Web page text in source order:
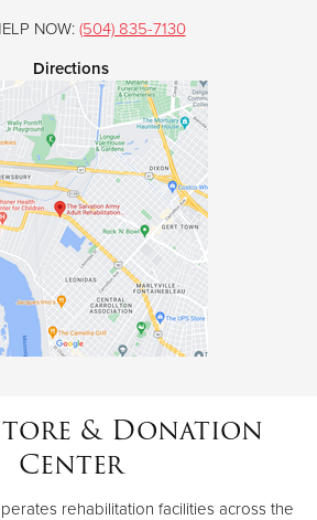
NOW: (504) 835-7130
Directions
& Donation
Center
rehabilitation facilities across the